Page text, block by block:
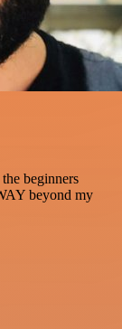
beginners
beyond my